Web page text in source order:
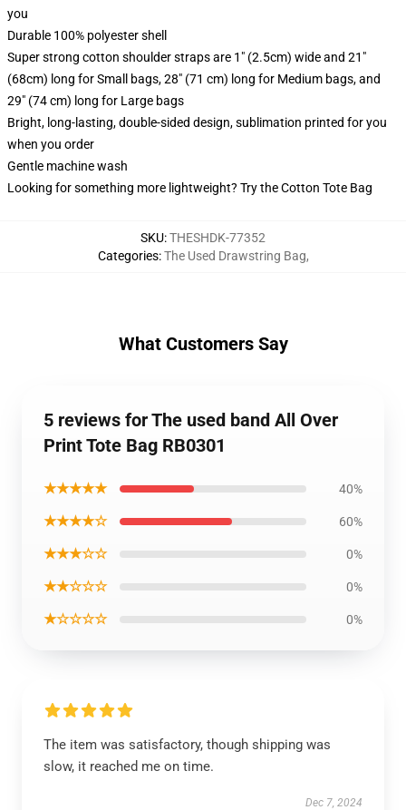
you
Durable 100% polyester shell
Super strong cotton shoulder straps are 1" (2.5cm) wide and 21"
(68cm) long for Small bags, 28" (71 cm) long for Medium bags, and
29" (74 cm) long for Large bags
Bright, long-lasting, double-sided design, sublimation printed for you
when you order
Gentle machine wash
Looking for something more lightweight? Try the Cotton Tote Bag
SKU:THESHDK-77352
Categories:The Used Drawstring Bag,
What Customers Say
5 reviews for The used band All Over
Print Tote Bag RB0301
★★★★★ 40%
★★★★☆ 60%
★★★☆☆ 0%
★★☆☆☆ 0%
★☆☆☆☆ 0%
The item was satisfactory, though shipping was
slow, it reached me on time.
Dec 7, 2024